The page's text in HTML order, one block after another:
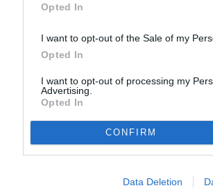
Opted In
I want to opt-out of the Sale of my
Opted In
I want to opt-out of processing my
Advertising.
Opted In
CONFIRM
Data Deletion